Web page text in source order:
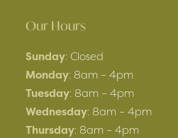
Our Hours
Sunday: Closed
Monday: 8am – 4pm
Tuesday: 8am – 4pm
Wednesday: 8am – 4pm
Thursday: 8am – 4pm